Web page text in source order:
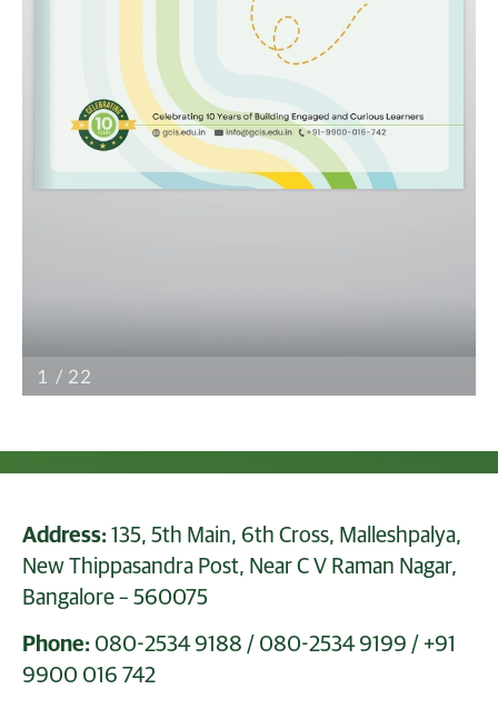
Address: 135, 5th Main, 6th Cross, Malleshpalya,
New Thippasandra Post, Near C V Raman Nagar,
Bangalore – 560075
Phone: 080-2534 9188 / 080-2534 9199 / +91
9900 016 742